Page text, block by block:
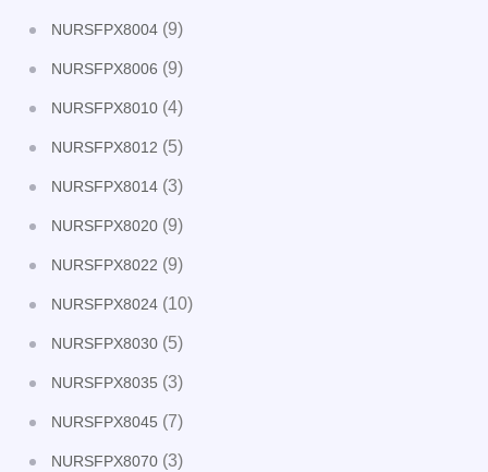
NURSFPX8004 (9)
NURSFPX8006 (9)
NURSFPX8010 (4)
NURSFPX8012 (5)
NURSFPX8014 (3)
NURSFPX8020 (9)
NURSFPX8022 (9)
NURSFPX8024 (10)
NURSFPX8030 (5)
NURSFPX8035 (3)
NURSFPX8045 (7)
NURSFPX8070 (3)